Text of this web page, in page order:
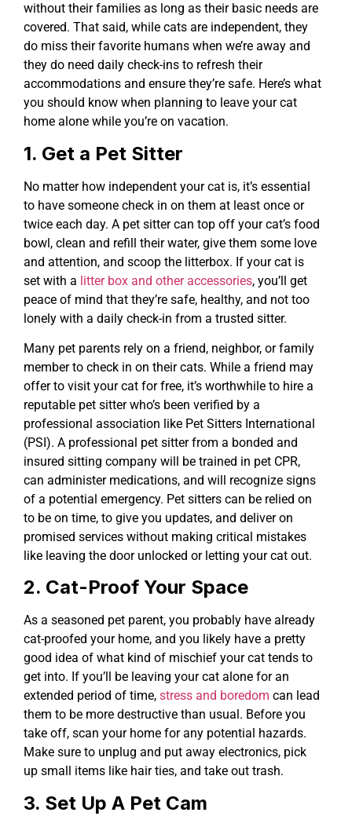
without their families as long as their basic needs are
covered. That said, while cats are independent, they
do miss their favorite humans when we’re away and
they do need daily check-ins to refresh their
accommodations and ensure they’re safe. Here’s what
you should know when planning to leave your cat
home alone while you’re on vacation.
1. Get a Pet Sitter
No matter how independent your cat is, it’s essential
to have someone check in on them at least once or
twice each day. A pet sitter can top off your cat’s food
bowl, clean and refill their water, give them some love
and attention, and scoop the litterbox. If your cat is
set with a litter box and other accessories, you’ll get
peace of mind that they’re safe, healthy, and not too
lonely with a daily check-in from a trusted sitter.
Many pet parents rely on a friend, neighbor, or family
member to check in on their cats. While a friend may
offer to visit your cat for free, it’s worthwhile to hire a
reputable pet sitter who’s been verified by a
professional association like Pet Sitters International
(PSI). A professional pet sitter from a bonded and
insured sitting company will be trained in pet CPR,
can administer medications, and will recognize signs
of a potential emergency. Pet sitters can be relied on
to be on time, to give you updates, and deliver on
promised services without making critical mistakes
like leaving the door unlocked or letting your cat out.
2. Cat-Proof Your Space
As a seasoned pet parent, you probably have already
cat-proofed your home, and you likely have a pretty
good idea of what kind of mischief your cat tends to
get into. If you’ll be leaving your cat alone for an
extended period of time, stress and boredom can lead
them to be more destructive than usual. Before you
take off, scan your home for any potential hazards.
Make sure to unplug and put away electronics, pick
up small items like hair ties, and take out trash.
3. Set Up A Pet Cam